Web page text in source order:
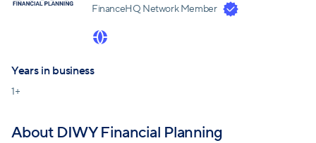
FinanceHQ Network Member
Years in business
1+
About DIWY Financial Planning